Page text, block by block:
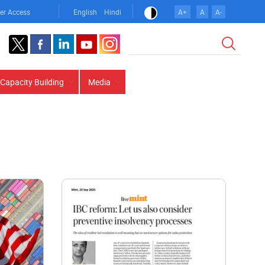
Access English Hindi A+ A A-
Capacity Building Media